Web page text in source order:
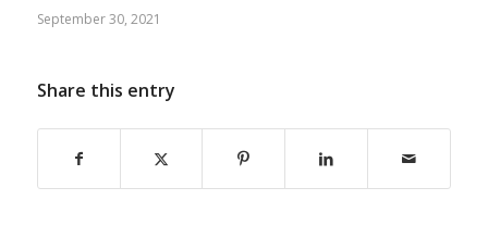
September 30, 2021
Share this entry